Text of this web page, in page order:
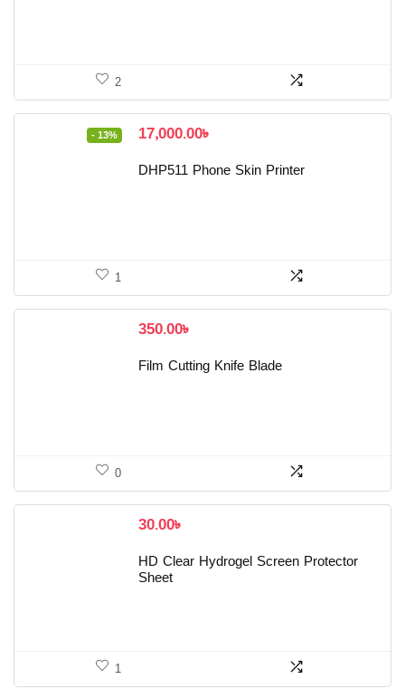
2
- 13%
Original
was:
17,000.00৳
is:
DHP511 Phone Skin Printer
1
350.00৳
Film Cutting Knife Blade
0
30.00৳
HD Clear Hydrogel Screen Protector
Sheet
1